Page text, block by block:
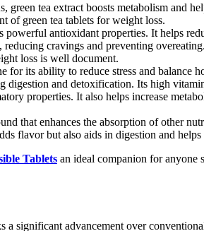
green tea extract boosts metabolism and
of green tea tablets for weight loss.
powerful antioxidant properties. It helps
cravings and preventing
loss is well document.
for its ability to reduce stress and balance
digestion and detoxification. Its high
properties. It also helps increase
that enhances the absorption of other
flavor but also aids in digestion and
Tablets an ideal companion for anyone
significant advancement over